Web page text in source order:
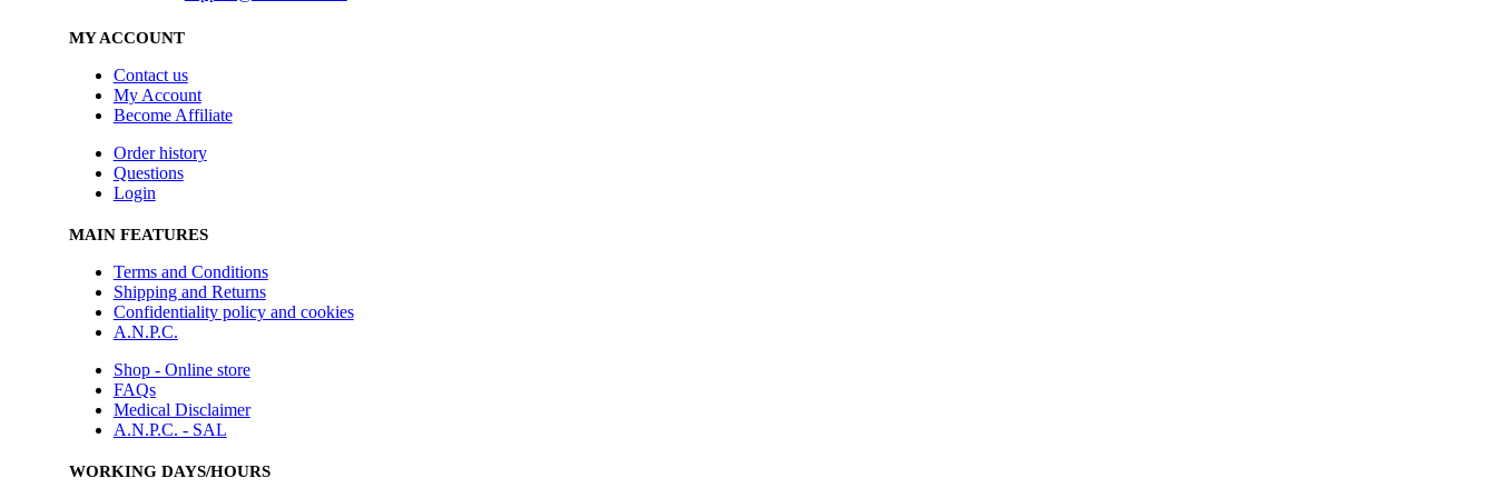
MY ACCOUNT
Contact us
My Account
Become Affiliate
Order history
Questions
Login
MAIN FEATURES
Terms and Conditions
Shipping and Returns
Confidentiality policy and cookies
A.N.P.C.
Shop - Online store
FAQs
Medical Disclaimer
A.N.P.C. - SAL
WORKING DAYS/HOURS